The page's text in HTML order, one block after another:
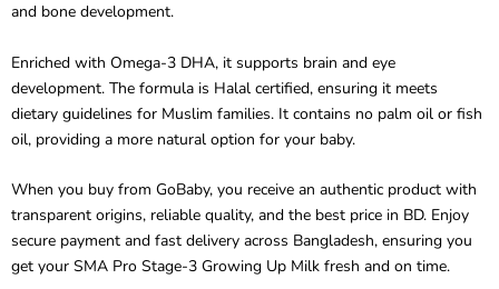
and bone development.
Enriched with Omega-3 DHA, it supports brain and eye
development. The formula is Halal certified, ensuring it meets
dietary guidelines for Muslim families. It contains no palm oil or fish
oil, providing a more natural option for your baby.
When you buy from GoBaby, you receive an authentic product with
transparent origins, reliable quality, and the best price in BD. Enjoy
secure payment and fast delivery across Bangladesh, ensuring you
get your SMA Pro Stage-3 Growing Up Milk fresh and on time.